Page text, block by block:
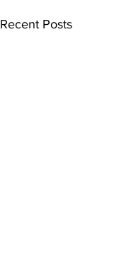
Recent Posts